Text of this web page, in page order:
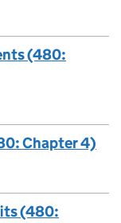
(480:
Chapter 4)
(480: